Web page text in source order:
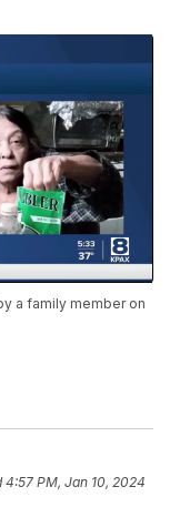
a family member on
4:57 PM, Jan 10, 2024